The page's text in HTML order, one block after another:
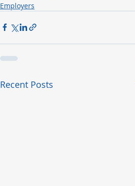
Employers
Recent Posts